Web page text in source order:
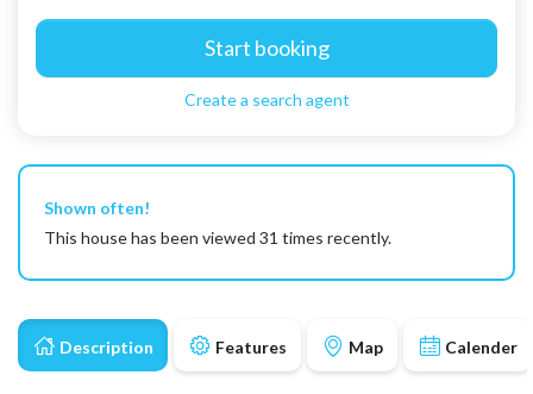
Description Features Map Calender
Start booking
Create a search agent
Shown often!
This house has been viewed 31 times recently.